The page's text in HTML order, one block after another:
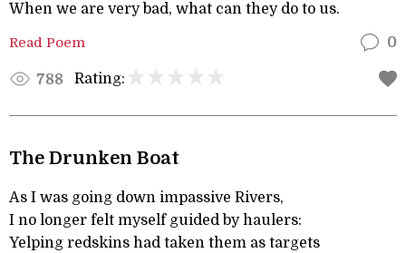
When we are very bad, what can they do to us.
Read Poem 0
788 Rating:
The Drunken Boat
As I was going down impassive Rivers,
I no longer felt myself guided by haulers:
Yelping redskins had taken them as targets